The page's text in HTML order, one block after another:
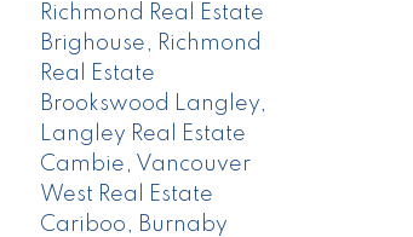
Richmond Real Estate
Brighouse, Richmond
Real Estate
Brookswood Langley,
Langley Real Estate
Cambie, Vancouver
West Real Estate
Cariboo, Burnaby